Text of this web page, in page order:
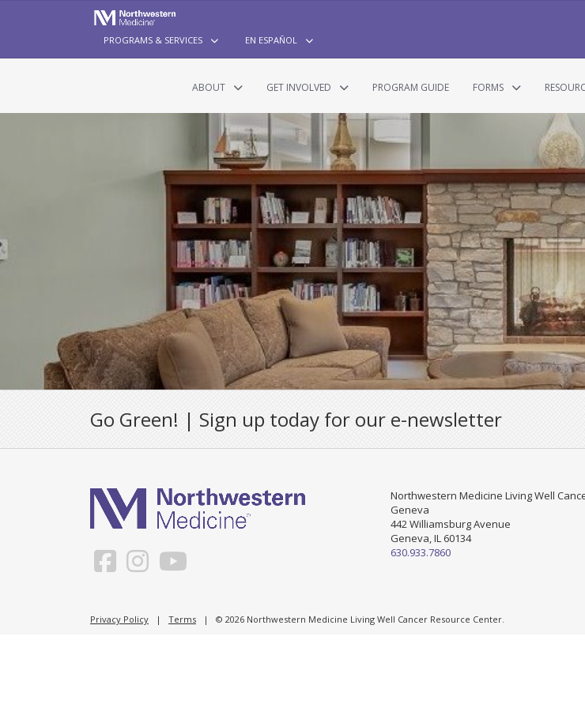
PROGRAMS & SERVICES EN ESPAÑOL
ABOUT GET INVOLVED PROGRAM GUIDE FORMS
Go Green! | Sign up today for our e-newsletter
Northwestern Medicine Living Well
Geneva
442 Williamsburg Avenue
Geneva, IL 60134
630.933.7860
Privacy Policy | Terms | © 2026 Northwestern Medicine Living Well Cancer Resource Center.